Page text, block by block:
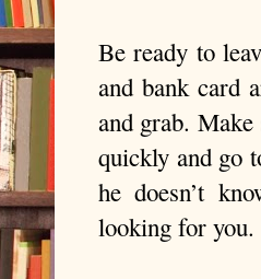
Be ready to
and bank card
and grab.
quickly and go
he doesn’t
looking for you.